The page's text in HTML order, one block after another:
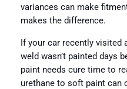
variances can make
makes the difference.
If your car recently visited
weld wasn’t painted days
paint needs cure time to
urethane to soft paint can